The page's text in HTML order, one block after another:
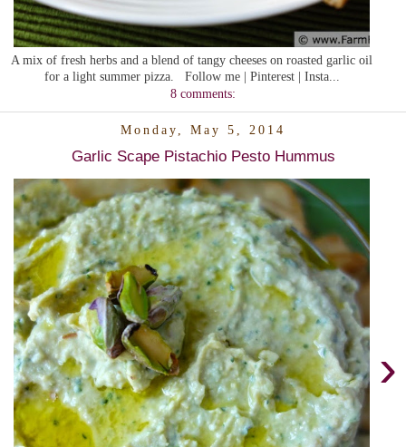
A mix of fresh herbs and a blend of tangy cheeses on roasted garlic oil
for a light summer pizza. Follow me | Pinterest | Insta...
8 comments:
Monday, May 5, 2014
Garlic Scape Pistachio Pesto Hummus
›